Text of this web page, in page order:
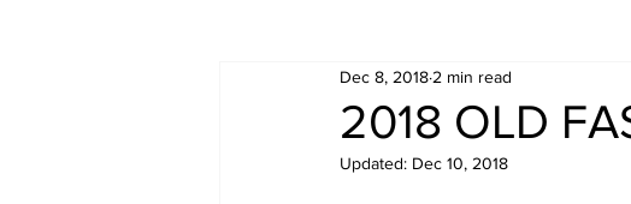
2018 OLD
Dec 8, 2018 2 min read
Updated: Dec 10, 2018